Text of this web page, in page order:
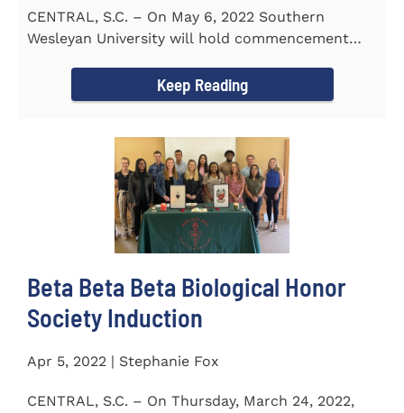
CENTRAL, S.C. – On May 6, 2022 Southern
Wesleyan University will hold commencement
Keep Reading
Beta Beta Beta Biological Honor
Society Induction
Apr 5, 2022 | Stephanie Fox
CENTRAL, S.C. – On Thursday, March 24, 2022,